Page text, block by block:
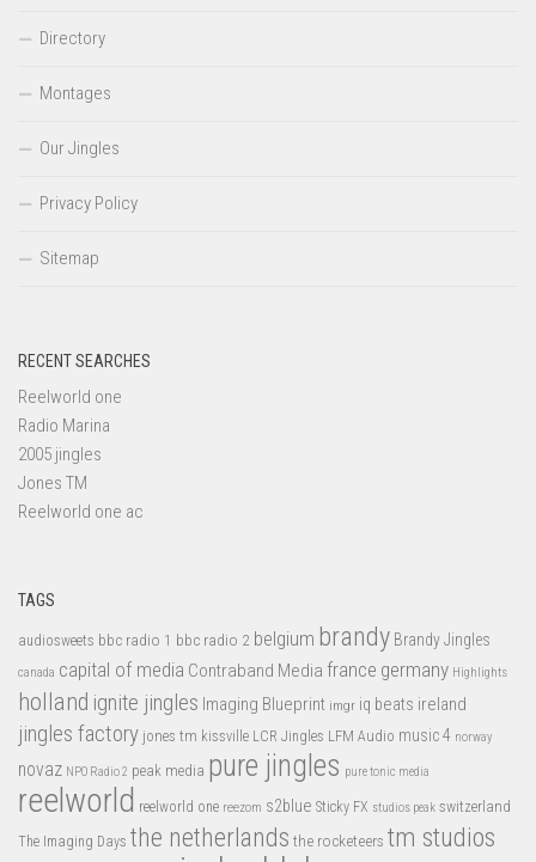
Directory
Montages
Our Jingles
Privacy Policy
Sitemap
RECENT SEARCHES
Reelworld one
Radio Marina
2005 jingles
Jones TM
Reelworld one ac
TAGS
audiosweets bbc radio 1 bbc radio 2 belgium brandy Brandy Jingles
canada capital of media Contraband Media france germany Highlights
holland ignite jingles Imaging Blueprint imgr iq beats ireland
jingles factory jones tm kissville LCR Jingles LFM Audio music 4 norway
novaz NPO Radio 2 peak media pure jingles pure tonic media
reelworld reelworld one reezom s2blue Sticky FX studios peak switzerland
The Imaging Days the netherlands the rocketeers tm studios